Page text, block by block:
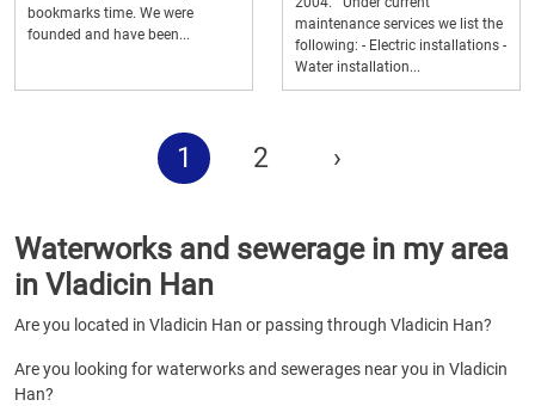
bookmarks time. We were
founded and have been...
maintenance services we list the
following: - Electric installations -
Water installation...
1 2 ›
Waterworks and sewerage in my area
in Vladicin Han
Are you located in Vladicin Han or passing through Vladicin Han?
Are you looking for waterworks and sewerages near you in Vladicin
Han?